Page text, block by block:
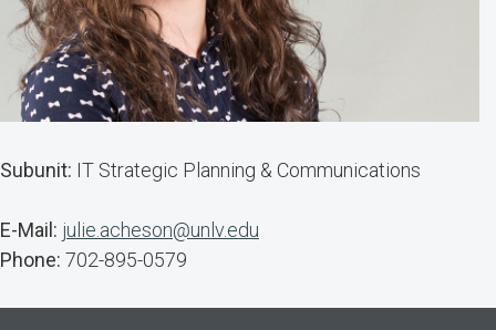
Subunit: IT Strategic Planning & Communications
E-Mail: julie.acheson@unlv.edu
Phone: 702-895-0579